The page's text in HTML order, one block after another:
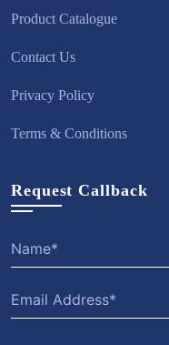
Product Catalogue
Contact Us
Privacy Policy
Terms & Conditions
Request Callback